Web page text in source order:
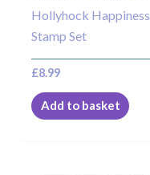
Hollyhock Happiness
Stamp Set
£8.99
Add to basket